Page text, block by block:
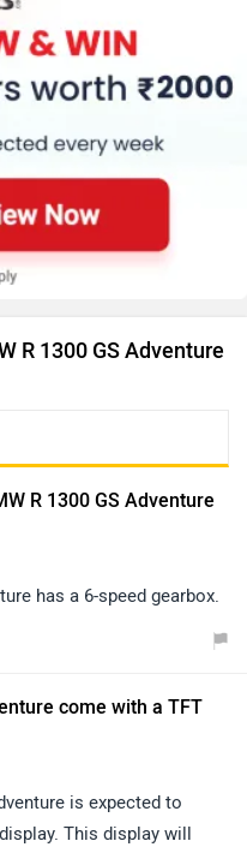
R 1300 GS Adventure
R 1300 GS Adventure
has a 6-speed gearbox.
come with a TFT
is expected to
This display will